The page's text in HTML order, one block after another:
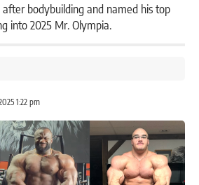
after bodybuilding and named his top
into 2025 Mr. Olympia.
1:22 pm